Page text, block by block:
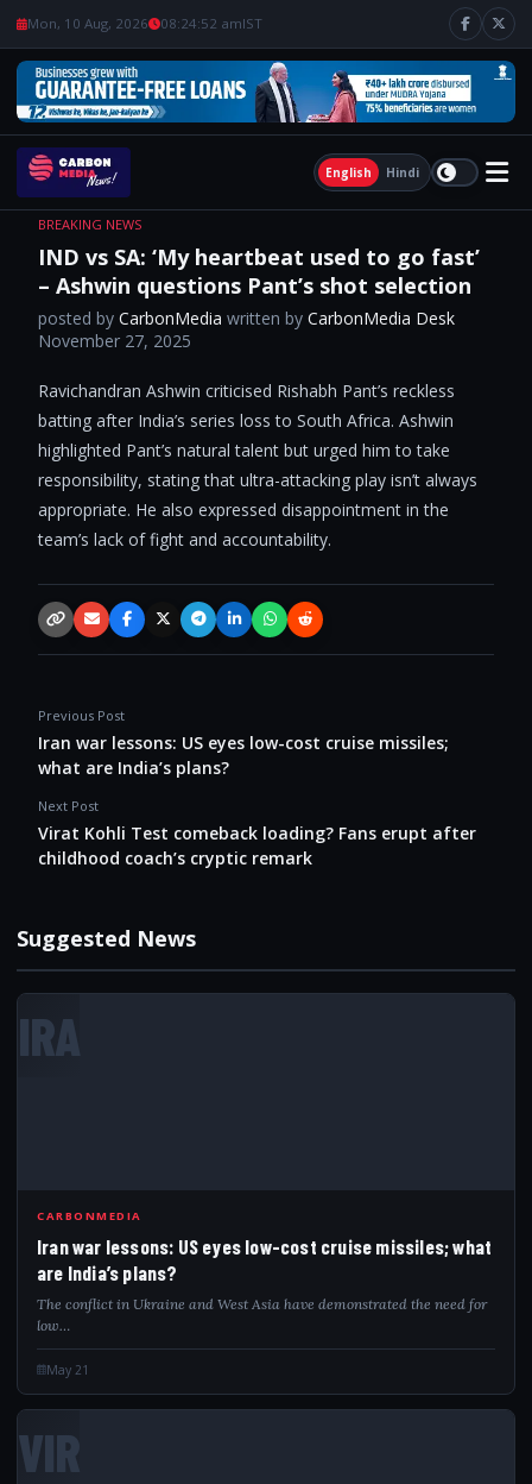
Mon, 10 Aug, 2026 08:24:53 amIST
English Hindi
BREAKING NEWS
IND vs SA: ‘My heartbeat used to go fast’
– Ashwin questions Pant’s shot selection
posted by CarbonMedia written by CarbonMedia Desk
November 27, 2025
Ravichandran Ashwin criticised Rishabh Pant’s reckless
batting after India’s series loss to South Africa. Ashwin
highlighted Pant’s natural talent but urged him to take
responsibility, stating that ultra-attacking play isn’t always
appropriate. He also expressed disappointment in the
team’s lack of fight and accountability.
Copy link
EmailFacebookX / TwitterTelegramLinkedInWhatsApp
Reddit
Previous Post
Iran war lessons: US eyes low-cost cruise missiles;
what are India’s plans?
Next Post
Virat Kohli Test comeback loading? Fans erupt after
childhood coach’s cryptic remark
Suggested News
IRA
CARBONMEDIA
Iran war lessons: US eyes low-cost cruise missiles; what
are India’s plans?
The conflict in Ukraine and West Asia have demonstrated the need for
low…
May 21
VIR